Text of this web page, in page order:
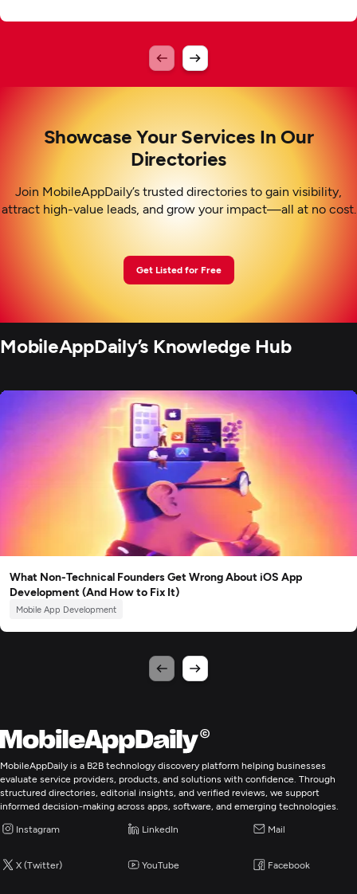
Showcase Your Services In Our
Directories
Join MobileAppDaily’s trusted directories to gain visibility,
attract high-value leads, and grow your impact—all at no cost.
Get Listed for Free
MobileAppDaily’s Knowledge Hub
What Non-Technical Founders Get Wrong About iOS App
Development (And How to Fix It)
Mobile App Development
MobileAppDaily is a B2B technology discovery platform helping businesses
evaluate service providers, products, and solutions with confidence. Through
structured directories, editorial insights, and verified reviews, we support
informed decision-making across apps, software, and emerging technologies.
Instagram LinkedIn Mail
X (Twitter) YouTube Facebook